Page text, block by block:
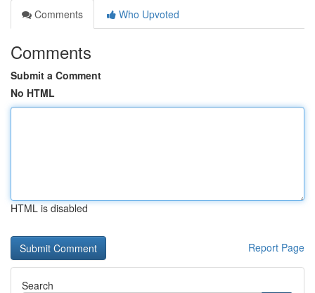
Comments
Who Upvoted
Comments
Submit a Comment
No HTML
HTML is disabled
Report Page
Search